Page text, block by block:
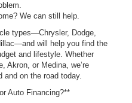
We can still help.
types—Chrysler, Dodge,
will help you find the
and lifestyle. Whether
Akron, or Medina, we’re
and on the road today.
Auto Financing?**